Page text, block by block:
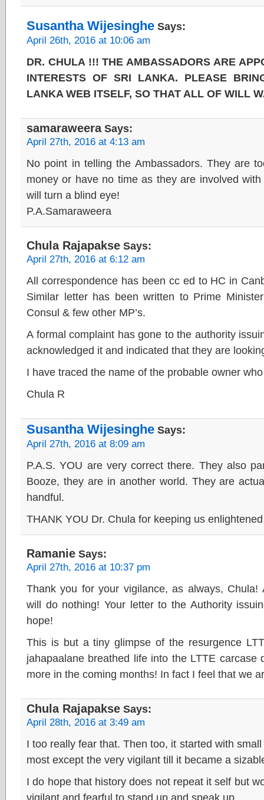
Susantha Wijesinghe Says:
April 26th, 2016 at 10:06 am
DR. CHULA !!! THE AMBASSADORS ARE
INTERESTS OF SRI LANKA. PLEASE
LANKA WEB ITSELF, SO THAT ALL OF WILL
samaraweeraSays:
April 27th, 2016 at 4:13 am
No point in telling the Ambassadors. They are
money or have no time as they are involved
will turn a blind eye!
P.A.Samaraweera
Chula Rajapakse Says:
April 27th, 2016 at 6:12 am
All correspondence has been cc ed to HC in
Similar letter has been written to Prime
Consul & few other MP’s.
A formal complaint has gone to the authority
acknowledged it and indicated that they are
I have traced the name of the probable owner
Chula R
Susantha Wijesinghe Says:
April 27th, 2016 at 8:09 am
P.A.S. YOU are very correct there. They also
Booze, they are in another world. They are
handful.
THANK YOU Dr. Chula for keeping us
Ramanie Says:
April 27th, 2016 at 10:37 pm
Thank you for your vigilance, as always, Chula!
will do nothing! Your letter to the Authority
hope!
This is but a tiny glimpse of the resurgence
jahapaalane breathed life into the LTTE
more in the coming months! In fact I feel that we
Chula Rajapakse Says:
April 28th, 2016 at 3:49 am
I too really fear that. Then too, it started with
most except the very vigilant till it became a
I do hope that history does not repeat it self but
vigilant and fearful to stand up and speak up.